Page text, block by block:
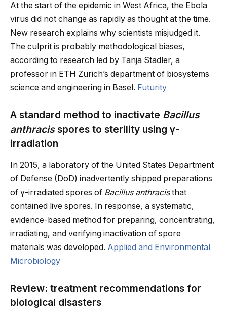
At the start of the epidemic in West Africa, the Ebola
virus did not change as rapidly as thought at the time.
New research explains why scientists misjudged it.
The culprit is probably methodological biases,
according to research led by Tanja Stadler, a
professor in ETH Zurich’s department of biosystems
science and engineering in Basel. Futurity
A standard method to inactivate Bacillus
anthracisspores to sterility using γ-
irradiation
In 2015, a laboratory of the United States Department
of Defense (DoD) inadvertently shipped preparations
of γ-irradiated spores of Bacillus anthracisthat
contained live spores. In response, a systematic,
evidence-based method for preparing, concentrating,
irradiating, and verifying inactivation of spore
materials was developed. Applied and Environmental
Microbiology
Review: treatment recommendations for
biological disasters